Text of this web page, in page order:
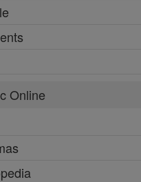
Online